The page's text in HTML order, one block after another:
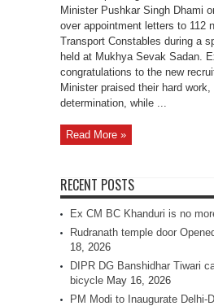
Minister Pushkar Singh Dhami
over appointment letters to 112
Transport Constables during a
held at Mukhya Sevak Sadan.
congratulations to the new
Minister praised their hard
determination, while ...
Read More »
RECENT POSTS
Ex CM BC Khanduri is no
Rudranath temple door
18, 2026
DIPR DG Banshidhar Tiwari
bicycle May 16, 2026
PM Modi to Inaugurate Delhi-